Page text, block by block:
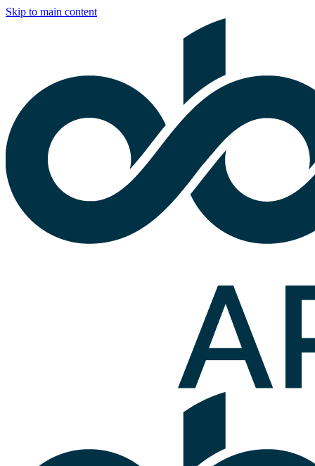
Skip to main content